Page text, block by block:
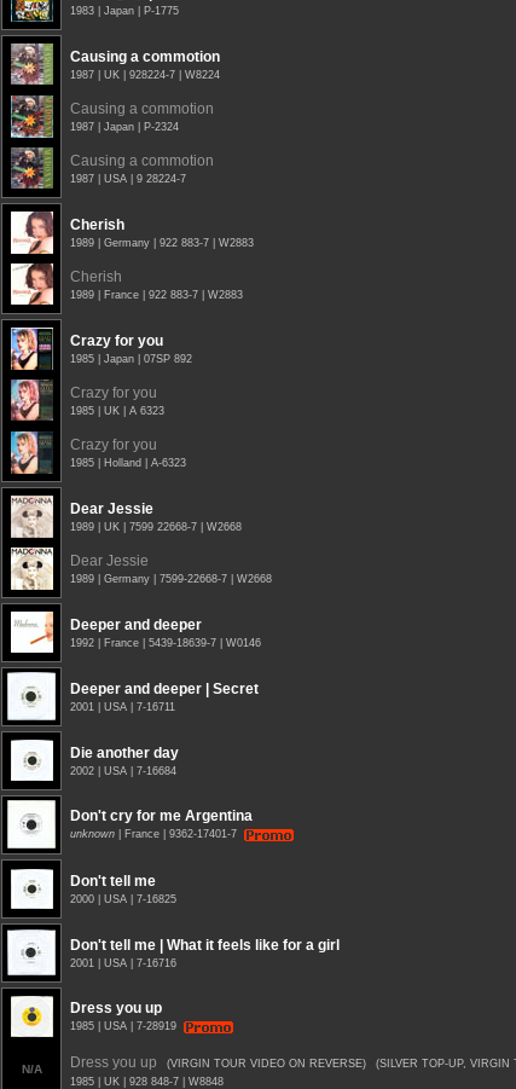
1983 | Japan | P-1775
Causing a commotion
1987 | UK | 928224-7 | W8224
Causing a commotion
1987 | Japan | P-2324
Causing a commotion
1987 | USA | 9 28224-7
Cherish
1989 | Germany | 922 883-7 | W2883
Cherish
1989 | France | 922 883-7 | W2883
Crazy for you
1985 | Japan | 07SP 892
Crazy for you
1985 | UK | A 6323
Crazy for you
1985 | Holland | A-6323
Dear Jessie
1989 | UK | 7599 22668-7 | W2668
Dear Jessie
1989 | Germany | 7599-22668-7 | W2668
Deeper and deeper
1992 | France | 5439-18639-7 | W0146
Deeper and deeper | Secret
2001 | USA | 7-16711
Die another day
2002 | USA | 7-16684
Don't cry for me Argentina
unknown | France | 9362-17401-7
Don't tell me
2000 | USA | 7-16825
Don't tell me | What it feels like for a girl
2001 | USA | 7-16716
Dress you up
1985 | USA | 7-28919
N/A Dress you up (VIRGIN TOUR VIDEO ON REVERSE)
(SILVER TOP-UP, VIRGIN
1985 | UK | 928 848-7 | W8848